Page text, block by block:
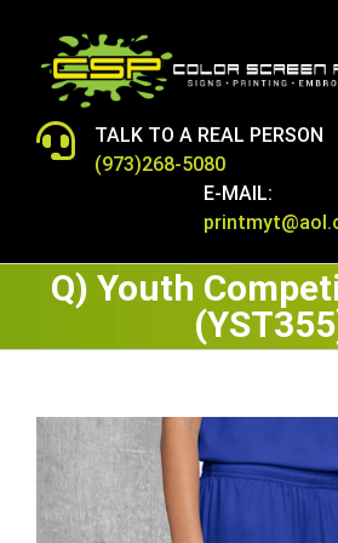
content
TALK TO A REAL PERSON
(973)268-5080
E-MAIL:
Q) Youth